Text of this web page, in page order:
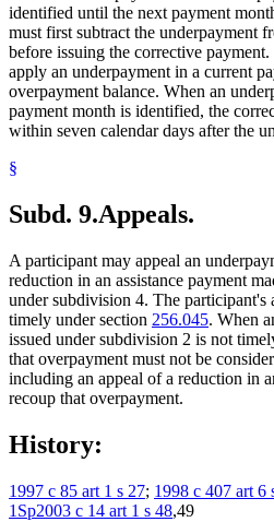
identified until the next payment
must first subtract the underpayment
before issuing the corrective
apply an underpayment in a current
overpayment balance. When an
payment month is identified, the
within seven calendar days after the
§
Subd. 9.Appeals.
A participant may appeal an
reduction in an assistance payment
under subdivision 4. The participant's
timely under section 256.045. When
issued under subdivision 2 is not
that overpayment must not be
including an appeal of a reduction in
recoup that overpayment.
History:
1997 c 85 art 1 s 27; 1998 c 407 art 6
1Sp2003 c 14 art 1 s 48,49